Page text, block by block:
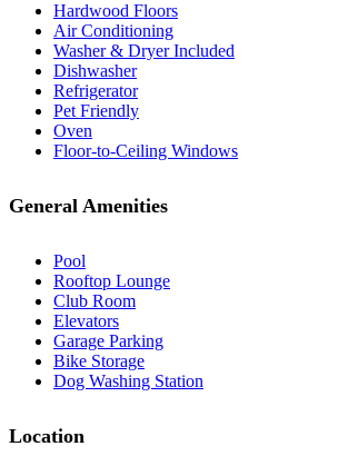
Hardwood Floors
Air Conditioning
Washer & Dryer Included
Dishwasher
Refrigerator
Pet Friendly
Oven
Floor-to-Ceiling Windows
General Amenities
Pool
Rooftop Lounge
Club Room
Elevators
Garage Parking
Bike Storage
Dog Washing Station
Location